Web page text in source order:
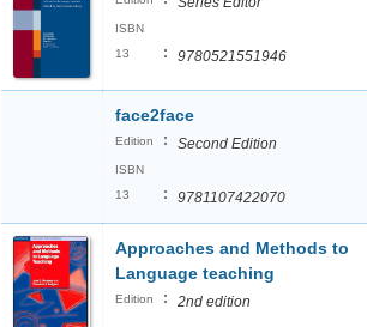
ISBN
13
: 9780521551946
face2face
Edition : Second Edition
ISBN
13
: 9781107422070
Approaches and Methods to
Language teaching
Edition : 2nd edition